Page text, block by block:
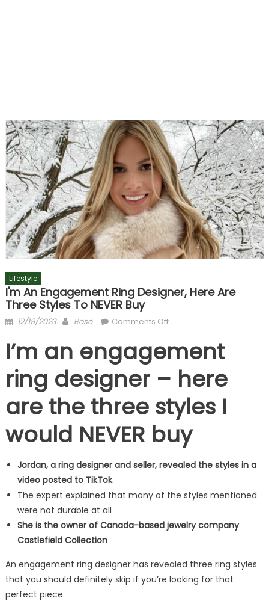
Lifestyle
I'm An Engagement Ring Designer, Here Are
Three Styles To NEVER Buy
Posted
12/19/2023 Author
Rose Comments Offon
an
engagement
ring
designer,
here
are
three
styles
I’m an engagement
ring designer – here
are the three styles I
would NEVER buy
Jordan, a ring designer and seller, revealed the styles in a
video posted to TikTok
The expert explained that many of the styles mentioned
were not durable at all
She is the owner of Canada-based jewelry company
Castlefield Collection
An engagement ring designer has revealed three ring styles
that you should definitely skip if you’re looking for that
perfect piece.